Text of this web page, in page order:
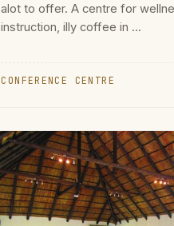
alot to offer. A centre for
instruction, illy coffee in ...
CONFERENCE CENTRE